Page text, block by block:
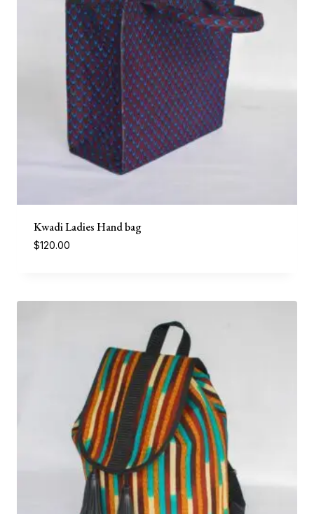
Kwadi Ladies Hand bag
$120.00